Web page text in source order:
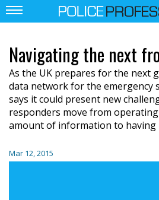
Navigating the next
As the UK prepares for the next
data network for the emergency
says it could present new
responders move from
amount of information to having
Mar 12, 2015